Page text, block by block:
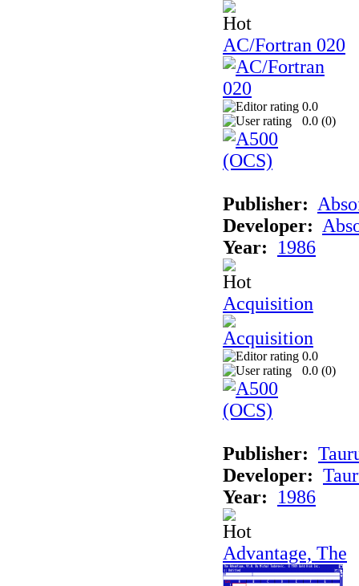
AC/Fortran 020
0.0
0.0 (0)
Publisher:
Developer:
Year:
1986
Acquisition
0.0
0.0 (0)
Publisher:
Developer:
Year:
1986
Advantage, The